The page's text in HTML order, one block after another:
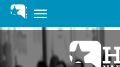
main
Toggle
navigation